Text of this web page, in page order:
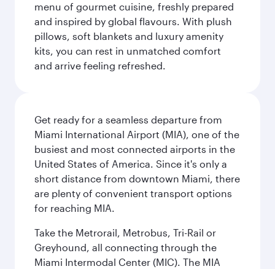
menu of gourmet cuisine, freshly prepared
and inspired by global flavours. With plush
pillows, soft blankets and luxury amenity
kits, you can rest in unmatched comfort
and arrive feeling refreshed.
Get ready for a seamless departure from
Miami International Airport (MIA), one of the
busiest and most connected airports in the
United States of America. Since it's only a
short distance from downtown Miami, there
are plenty of convenient transport options
for reaching MIA.
Take the Metrorail, Metrobus, Tri-Rail or
Greyhound, all connecting through the
Miami Intermodal Center (MIC). The MIA